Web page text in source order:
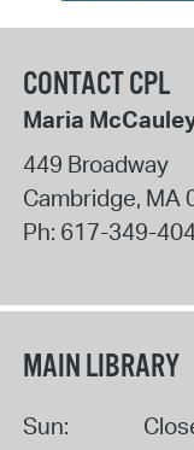
CONTACT CPL
Maria
449 Broadway
Cambridge, MA
Ph: 617-349-
MAIN LIBRARY
Sun: